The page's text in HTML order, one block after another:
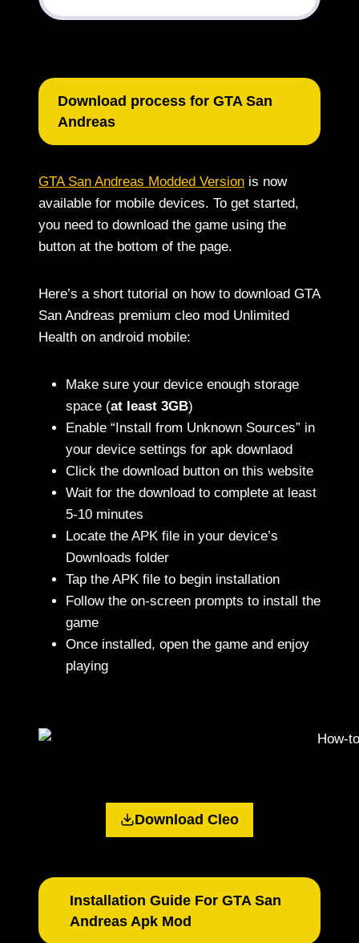
Download process for GTA San
Andreas
GTA San Andreas Modded Version is now
available for mobile devices. To get started,
you need to download the game using the
button at the bottom of the page.
Here’s a short tutorial on how to download GTA
San Andreas premium cleo mod Unlimited
Health on android mobile:
Make sure your device enough storage
space (at least 3GB)
Enable “Install from Unknown Sources” in
your device settings for apk downlaod
Click the download button on this website
Wait for the download to complete at least
5-10 minutes
Locate the APK file in your device’s
Downloads folder
Tap the APK file to begin installation
Follow the on-screen prompts to install the
game
Once installed, open the game and enjoy
playing
Download Cleo
Installation Guide For GTA San
Andreas Apk Mod